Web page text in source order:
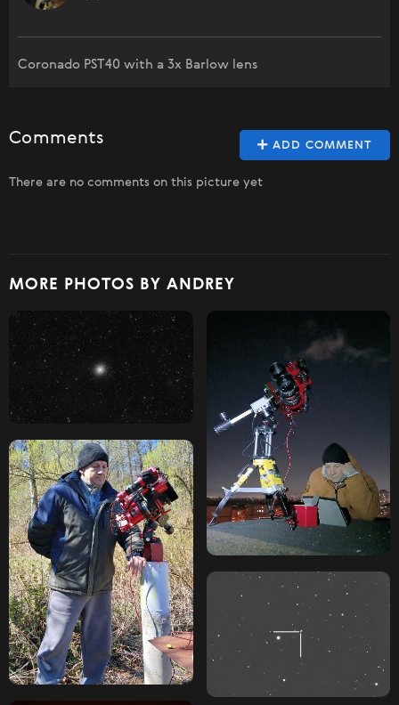
Coronado PST40 with a 3x Barlow lens
ADD COMMENT
Comments
There are no comments on this picture yet
MORE PHOTOS BY ANDREY